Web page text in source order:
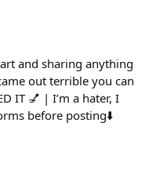
and sharing anything
out terrible you can
IT 💅 | I’m a hater, I
before posting⬇️